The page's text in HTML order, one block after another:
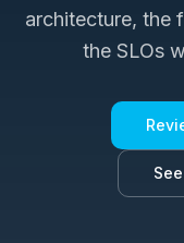
architecture, the
the SLOs